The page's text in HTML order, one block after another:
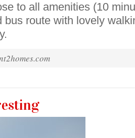
to all amenities (10
bus route with lovely